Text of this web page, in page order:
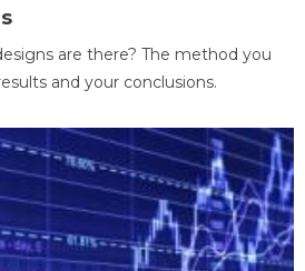
are there? The method you
and your conclusions.